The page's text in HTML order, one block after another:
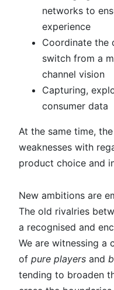
networks to
experience
Coordinate the
switch from a
channel vision
Capturing,
consumer data
At the same time,
weaknesses with
product choice and
New ambitions are
The old rivalries
a recognised and
We are witnessing a
of pure players and
tending to broaden